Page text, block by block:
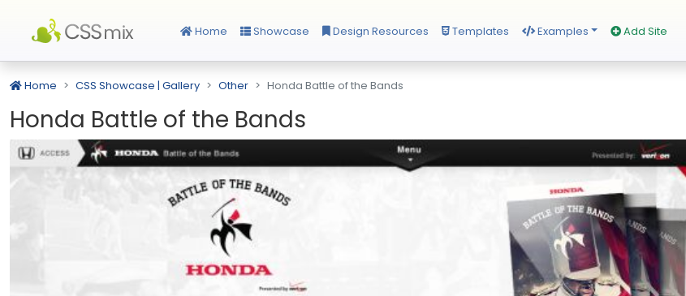
Home Showcase Design Resources Templates Examples Add Site
Home CSS Showcase | Gallery Other Honda Battle of the Bands
Honda Battle of the Bands